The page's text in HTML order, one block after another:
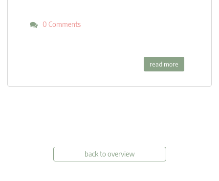
0 Comments
read more
back to overview